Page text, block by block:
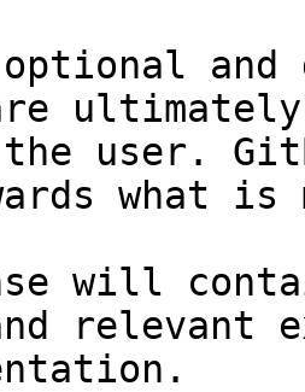
and
user.
what
will
relevant